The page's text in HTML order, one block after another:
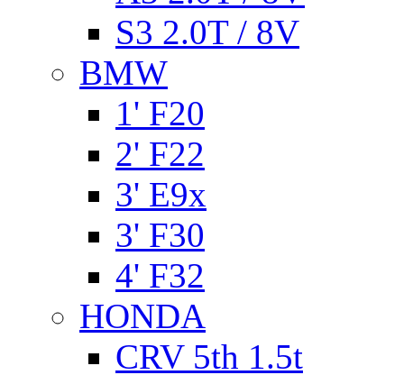
S3 2.0T / 8V
BMW
1' F20
2' F22
3' E9x
3' F30
4' F32
HONDA
CRV 5th 1.5t